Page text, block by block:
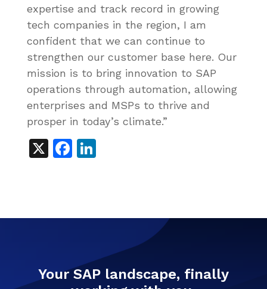
expertise and track record in growing
tech companies in the region, I am
confident that we can continue to
strengthen our customer base here. Our
mission is to bring innovation to SAP
operations through automation, allowing
enterprises and MSPs to thrive and
prosper in today’s climate.”
X Facebook
Your SAP landscape, finally